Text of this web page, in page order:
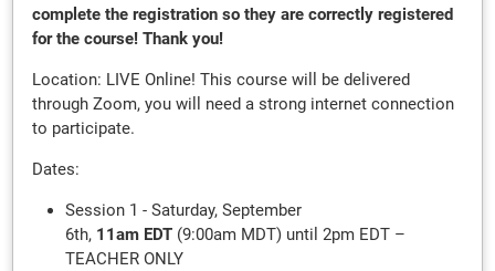
complete the registration so they are correctly registered
for the course! Thank you!
Location: LIVE Online! This course will be delivered
through Zoom, you will need a strong internet connection
to participate.
Dates:
Session 1 - Saturday, September
6th, 11am EDT(9:00am MDT) until 2pm EDT –
TEACHER ONLY